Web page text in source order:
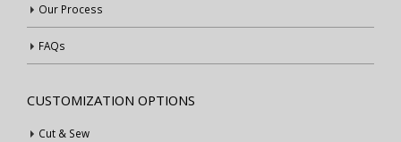
Our Process
FAQs
CUSTOMIZATION OPTIONS
Cut & Sew